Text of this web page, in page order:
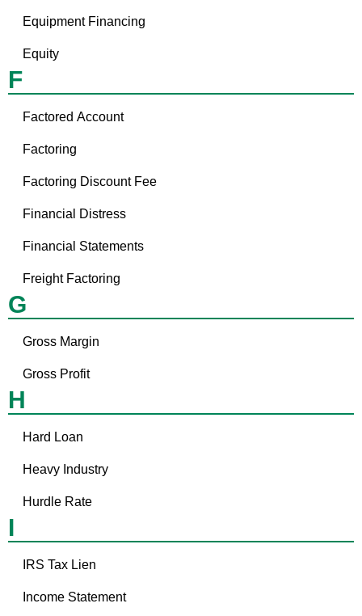
Equipment Financing
Equity
F
Factored Account
Factoring
Factoring Discount Fee
Financial Distress
Financial Statements
Freight Factoring
G
Gross Margin
Gross Profit
H
Hard Loan
Heavy Industry
Hurdle Rate
I
IRS Tax Lien
Income Statement